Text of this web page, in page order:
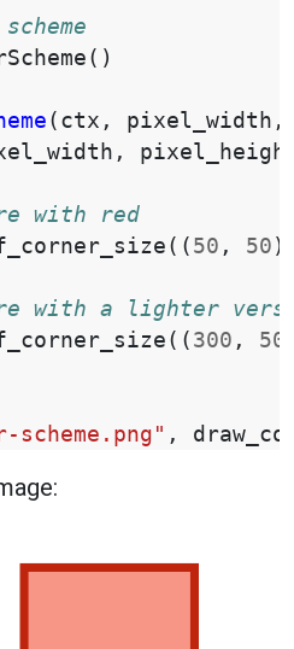
()
( ctx , pixel_width ,
,
with red
(( 50 , 50
with a lighter
(( 300 , 50
scheme.png" ,